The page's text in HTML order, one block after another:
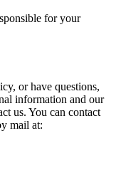
for your
or have questions,
information and our
us. You can contact
mail at: